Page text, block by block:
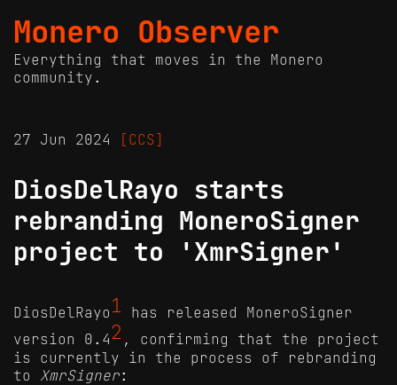
Monero Observer
Everything that moves in the Monero
community.
27 Jun 2024 [CCS]
DiosDelRayo starts
rebranding MoneroSigner
project to 'XmrSigner'
DiosDelRayo 1 has released MoneroSigner
version 0.42 , confirming that the project
is currently in the process of rebranding
to XmrSigner: